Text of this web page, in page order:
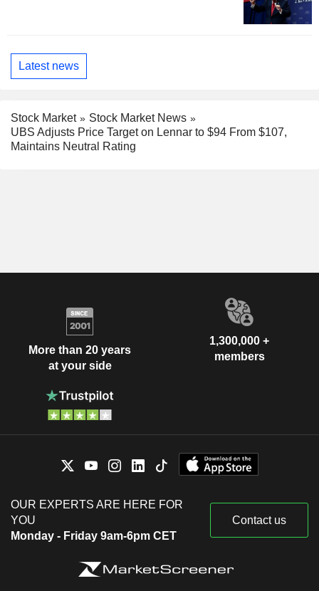
Latest news
Stock Market
Stock Market News
UBS Adjusts Price Target on Lennar to $94 From $107,
Maintains Neutral Rating
More than 20 years
at your side
1,300,000 +
members
OUR EXPERTS ARE HERE FOR
YOU
Monday - Friday 9am-6pm CET
Contact us